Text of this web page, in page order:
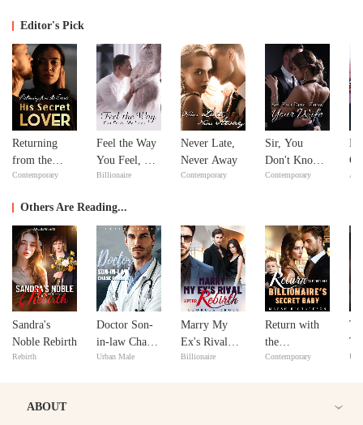
Editor's Pick
Returning
from the
Dead: His
Contemporary
Feel the Way
You Feel, My
Love
Billionaire
Never Late,
Never Away
Contemporary
Sir, You
Don't Know
Your Wife
Contemporary
Others Are Reading...
Sandra's
Noble Rebirth
Rebirth
Doctor Son-
in-law Chase
Gatzby
Urban Male
Marry My
Ex's Rival
after Rebirth
Billionaire
Return with
the
Billionaire's
Contemporary
ABOUT